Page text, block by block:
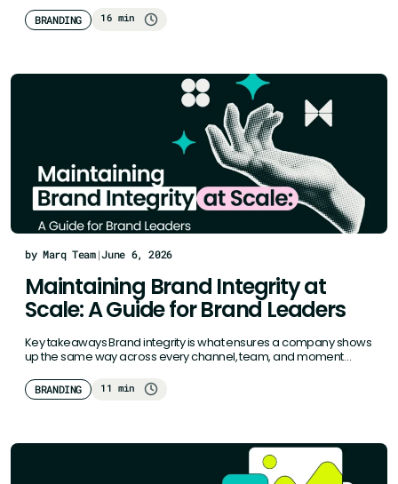
BRANDING 16 min
by Marq Team|June 6, 2026
Maintaining Brand Integrity at
Scale: A Guide for Brand Leaders
Key takeaways Brand integrity is what ensures a company shows
up the same way across every channel, team, and moment…
BRANDING 11 min